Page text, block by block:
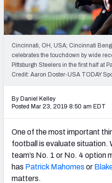
Weekly
My Team
Player
League
Mock Draft
Live Draft
Cincinnati, OH, USA; Cincinnati
celebrates the touchdown by wide
Pittsburgh Steelers in the first half at
Credit: Aaron Doster-USA TODAY
By Daniel Kelley
Posted Mar 23, 2019 8:50 am EDT
One of the most important
football is evaluate situation.
team’s No. 1 or No. 4 option
has Patrick Mahomes or
matters.